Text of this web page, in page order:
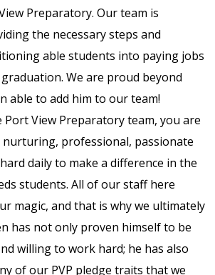
The PREP Group
The Prep School by
PVP
The Sailor’s Shop
Preparatory. Our team is
the necessary steps and
able students into paying jobs
We are proud beyond
able to add him to our team!
View Preparatory team, you are
professional, passionate
daily to make a difference in the
students. All of our staff here
magic, and that is why we ultimately
has not only proven himself to be
willing to work hard; he has also
of our PVP pledge traits that we